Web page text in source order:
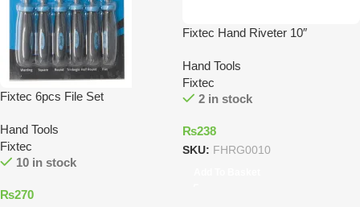
Fixtec 6pcs File Set
Hand Tools
Fixtec
10 in stock
₨270
Fixtec Hand Riveter 10″
Hand Tools
Fixtec
2 in stock
₨238
SKU: FHRG0010